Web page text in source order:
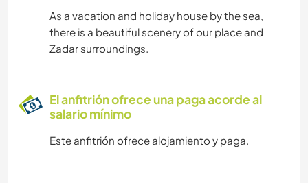
As a vacation and holiday house by the sea,
there is a beautiful scenery of our place and
Zadar surroundings.
El anfitrión ofrece una paga acorde al
salario mínimo
Este anfitrión ofrece alojamiento y paga.